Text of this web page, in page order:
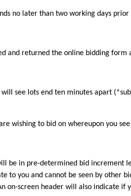
no later than two working days
and returned the online bidding form
see lots end ten minutes apart
wishing to bid on whereupon you
be in pre-determined bid increment
to you and cannot be seen by other
on-screen header will also indicate